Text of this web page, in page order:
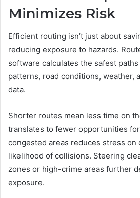
Minimizes Risk
Efficient routing isn’t just about
reducing exposure to hazards.
software calculates the safest
patterns, road conditions, weather,
data.
Shorter routes mean less time on
translates to fewer opportunities
congested areas reduces stress
likelihood of collisions. Steering
zones or high-crime areas further
exposure.